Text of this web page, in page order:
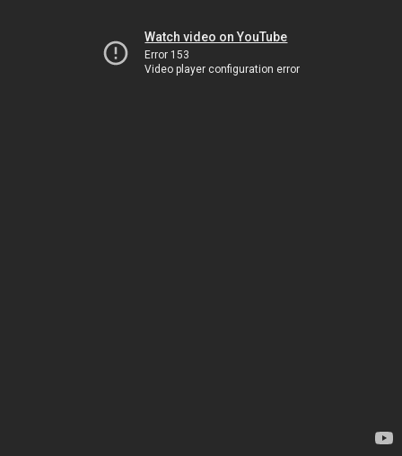
Watch video on YouTube
Error 153
Video player configuration error